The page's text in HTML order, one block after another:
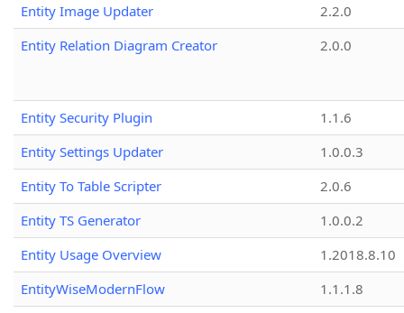
Entity Image Updater
2.2.0
Entity Relation Diagram Creator
2.0.0
Entity Security Plugin
1.1.6
Entity Settings Updater
1.0.0.3
Entity To Table Scripter
2.0.6
Entity TS Generator
1.0.0.2
Entity Usage Overview
1.2018.8.10
EntityWiseModernFlow
1.1.1.8